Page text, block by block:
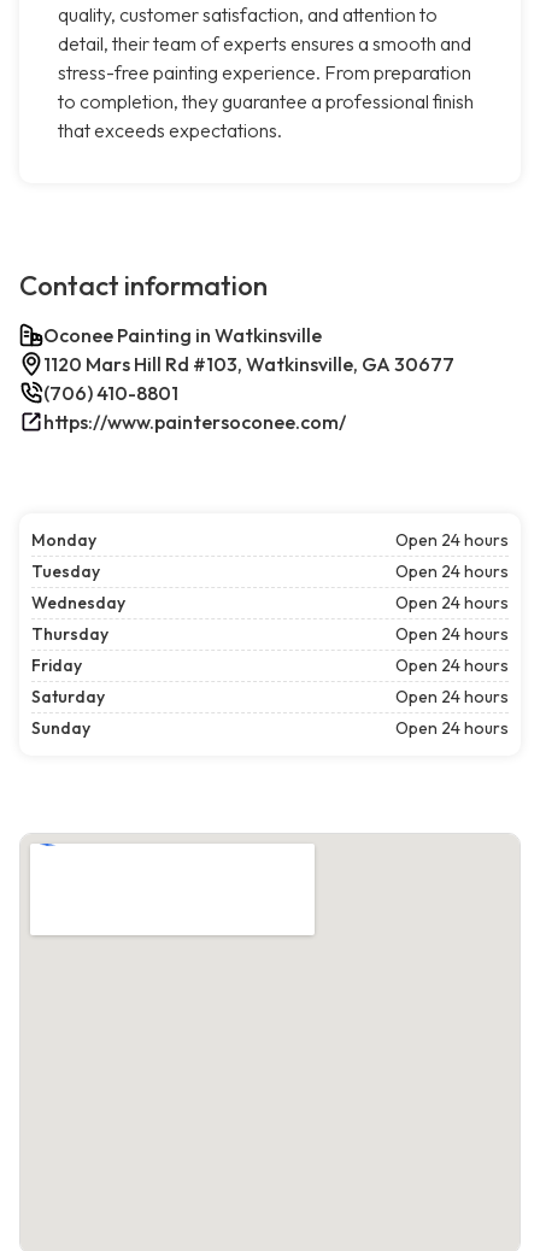
quality, customer satisfaction, and attention to
detail, their team of experts ensures a smooth and
stress-free painting experience. From preparation
to completion, they guarantee a professional finish
that exceeds expectations.
Contact information
Oconee Painting in Watkinsville
1120 Mars Hill Rd #103, Watkinsville, GA 30677
(706) 410-8801
https://www.paintersoconee.com/
Monday
Open 24 hours
Tuesday
Open 24 hours
Wednesday
Open 24 hours
Thursday
Open 24 hours
Friday
Open 24 hours
Saturday
Open 24 hours
Sunday
Open 24 hours